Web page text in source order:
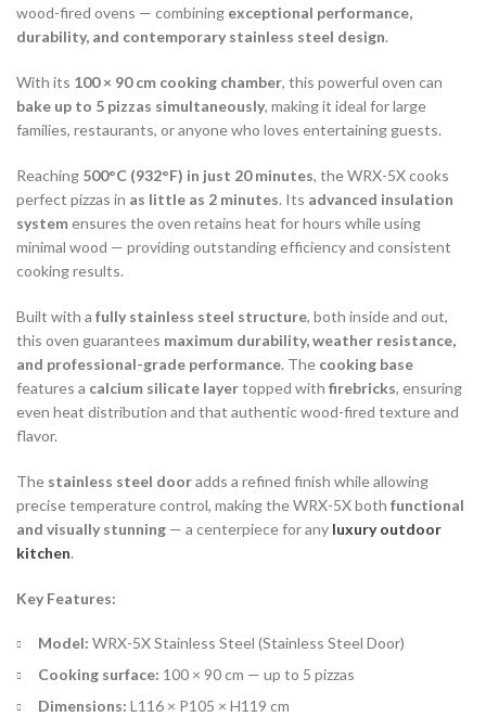
wood-fired ovens — combining exceptional performance,
durability, and contemporary stainless steel design.
With its 100 × 90 cm cooking chamber, this powerful oven can
bake up to 5 pizzas simultaneously, making it ideal for large
families, restaurants, or anyone who loves entertaining guests.
Reaching 500°C (932°F) in just 20 minutes, the WRX-5X cooks
perfect pizzas in as little as 2 minutes. Its advanced insulation
systemensures the oven retains heat for hours while using
minimal wood — providing outstanding efficiency and consistent
cooking results.
Built with a fully stainless steel structure, both inside and out,
this oven guarantees maximum durability, weather resistance,
and professional-grade performance. The cooking base
features a calcium silicate layertopped with firebricks, ensuring
even heat distribution and that authentic wood-fired texture and
flavor.
The stainless steel dooradds a refined finish while allowing
precise temperature control, making the WRX-5X both functional
and visually stunning — a centerpiece for any luxury outdoor
kitchen.
Key Features:
Model: WRX-5X Stainless Steel (Stainless Steel Door)
Cooking surface: 100 × 90 cm — up to 5 pizzas
Dimensions: L116 × P105 × H119 cm